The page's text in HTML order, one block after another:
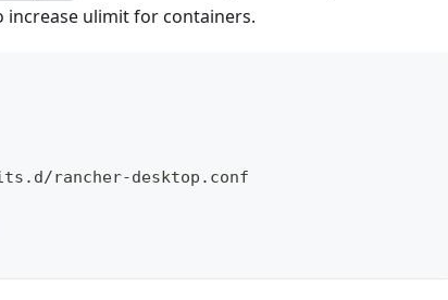
increase ulimit for containers.
rancher-desktop.conf